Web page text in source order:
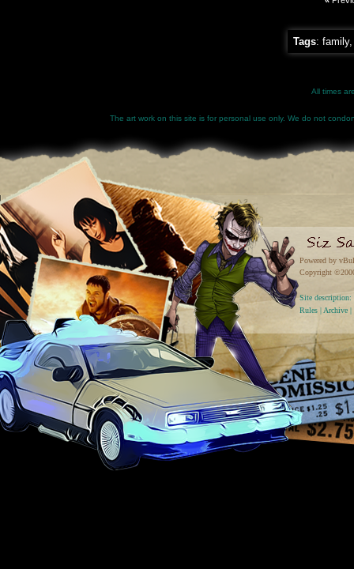
Tags: family
All times
The art work on this site is for personal use only. We do not
Powered by
Copyright
Site
Rules | Archive |